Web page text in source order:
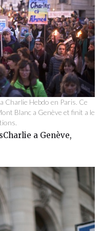
Charlie Hebdo en Paris. Ce
Blanc a Genève et finit a le
a Genève,